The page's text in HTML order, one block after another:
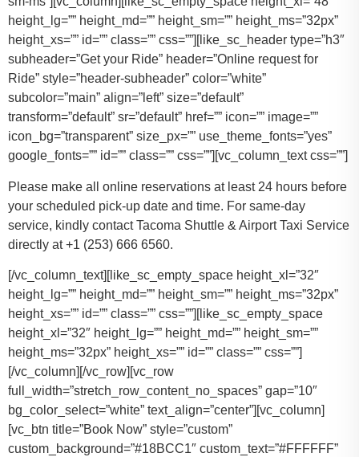
height_lg=”” height_md=”” height_sm=”” height_ms=”32px”
height_xs=”” id=”” class=”” css=””][like_sc_header type=”h3″
subheader=”Get your Ride” header=”Online request for
Ride” style=”header-subheader” color=”white”
subcolor=”main” align=”left” size=”default”
transform=”default” sr=”default” href=”” icon=”” image=””
icon_bg=”transparent” size_px=”” use_theme_fonts=”yes”
google_fonts=”” id=”” class=”” css=””][vc_column_text css=””]
Please make all online reservations at least 24 hours before
your scheduled pick-up date and time. For same-day
service, kindly contact Tacoma Shuttle & Airport Taxi Service
directly at +1 (253) 666 6560.
[/vc_column_text][like_sc_empty_space height_xl=”32″
height_lg=”” height_md=”” height_sm=”” height_ms=”32px”
height_xs=”” id=”” class=”” css=””][like_sc_empty_space
height_xl=”32″ height_lg=”” height_md=”” height_sm=””
height_ms=”32px” height_xs=”” id=”” class=”” css=””]
[/vc_column][/vc_row][vc_row
full_width=”stretch_row_content_no_spaces” gap=”10″
bg_color_select=”white” text_align=”center”][vc_column]
[vc_btn title=”Book Now” style=”custom”
custom_background=”#18BCC1″ custom_text=”#FFFFFF”